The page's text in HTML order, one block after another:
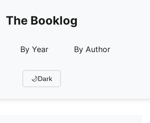
The Booklog
By Year By Author
🌙Dark